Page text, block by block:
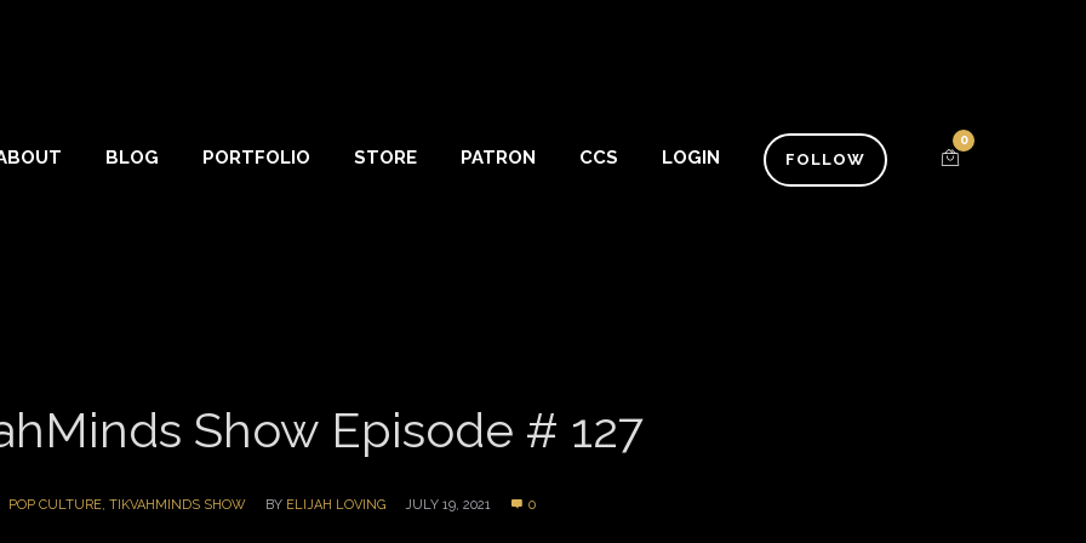
BLOG PORTFOLIO STORE PATRON CCS LOGIN FOLLOW
0
Show Episode # 127
POP CULTURE, TIKVAHMINDS SHOW BY ELIJAH LOVING JULY 19, 2021 0